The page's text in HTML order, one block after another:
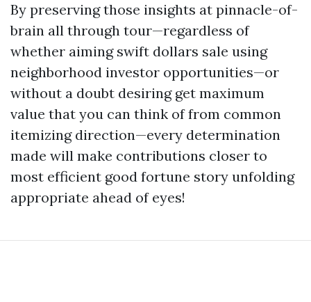
By preserving those insights at pinnacle-of-
brain all through tour—regardless of
whether aiming swift dollars sale using
neighborhood investor opportunities—or
without a doubt desiring get maximum
value that you can think of from common
itemizing direction—every determination
made will make contributions closer to
most efficient good fortune story unfolding
appropriate ahead of eyes!